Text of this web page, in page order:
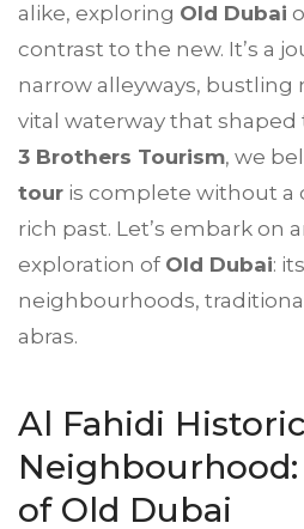
alike, exploring Old Dubai
contrast to the new. It’s a
narrow alleyways, bustling
vital waterway that shaped
3 Brothers Tourism, we
tour is complete without a
rich past. Let’s embark on
exploration of Old Dubai:
neighbourhoods,
abras.
Al Fahidi
Neighbourhood:
of Old Dubai